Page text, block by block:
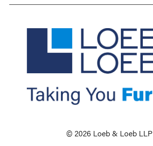
© 2026 Loeb & Loeb LLP